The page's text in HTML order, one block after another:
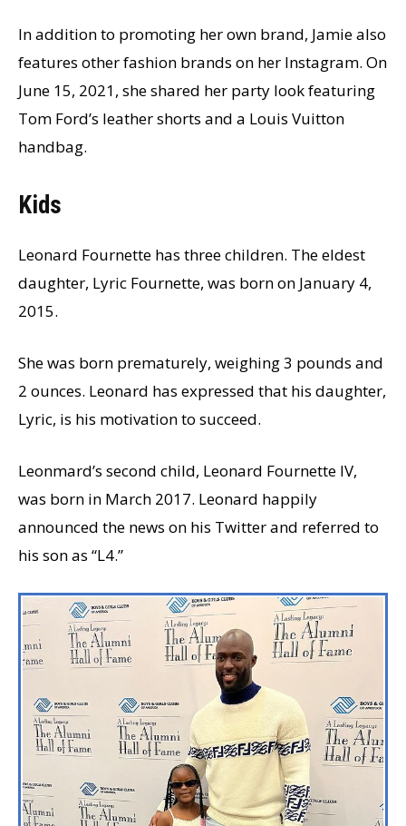
In addition to promoting her own brand, Jamie also
features other fashion brands on her Instagram. On
June 15, 2021, she shared her party look featuring
Tom Ford’s leather shorts and a Louis Vuitton
handbag.
Kids
Leonard Fournette has three children. The eldest
daughter, Lyric Fournette, was born on January 4,
2015.
She was born prematurely, weighing 3 pounds and
2 ounces. Leonard has expressed that his daughter,
Lyric, is his motivation to succeed.
Leonmard’s second child, Leonard Fournette IV,
was born in March 2017. Leonard happily
announced the news on his Twitter and referred to
his son as “L4.”